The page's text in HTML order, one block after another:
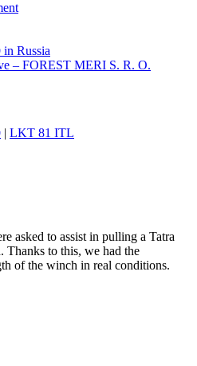
Russia
– FOREST MERI S. R. O.
| LKT 81 ITL
asked to assist in pulling a Tatra
Thanks to this, we had the
of the winch in real conditions.